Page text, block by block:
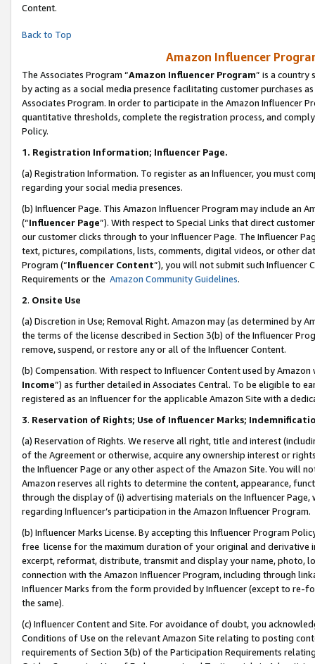
Content.
Back to Top
Amazon Influencer
The Associates Program “Amazon Influencer Program” is a country
by acting as a social media presence facilitating customer purchases
Associates Program. In order to participate in the Amazon Influencer
quantitative thresholds, complete the registration process, and
Policy.
1. Registration Information; Influencer Page.
(a) Registration Information. To register as an Influencer, you must
regarding your social media presences.
(b) Influencer Page. This Amazon Influencer Program may include an
(“Influencer Page”). With respect to Special Links that direct
our customer clicks through to your Influencer Page. The Influencer
text, pictures, compilations, lists, comments, digital videos, or other
Program (“Influencer Content”), you will not submit such
Requirements or the Amazon Community Guidelines.
2. Onsite Use
(a) Discretion in Use; Removal Right. Amazon may (as determined by
the terms of the license described in Section 3(b) of the Influencer
remove, suspend, or restore any or all of the Influencer Content.
(b) Compensation. With respect to Influencer Content used by
Income”) as further detailed in Associates Central. To be eligible to
registered as an Influencer for the applicable Amazon Site with a
3. Reservation of Rights; Use of Influencer Marks;
(a) Reservation of Rights. We reserve all right, title and interest
of the Agreement or otherwise, acquire any ownership interest or
the Influencer Page or any other aspect of the Amazon Site. You will
Amazon reserves all rights to determine the content, appearance,
through the display of (i) advertising materials on the Influencer
regarding Influencer’s participation in the Amazon Influencer Program.
(b) Influencer Marks License. By accepting this Influencer Program
free license for the maximum duration of your original and
excerpt, reformat, distribute, transmit and display your name, photo,
connection with the Amazon Influencer Program, including through
Influencer Marks from the form provided by Influencer (except to re-
the same).
(c) Influencer Content and Site. For avoidance of doubt, you
Conditions of Use on the relevant Amazon Site relating to posting
requirements of Section 3(b) of the Participation Requirements